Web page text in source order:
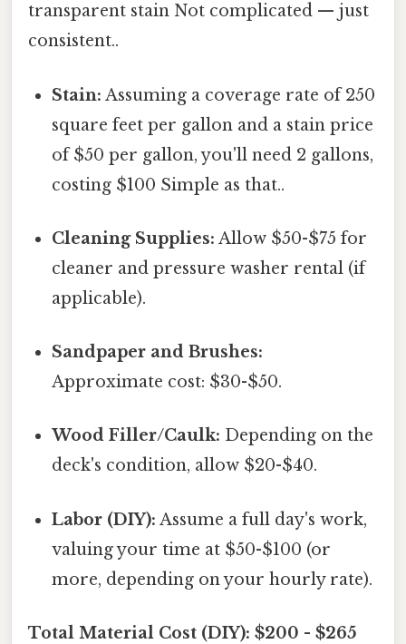
transparent stain Not complicated — just
consistent..
Stain: Assuming a coverage rate of 250
square feet per gallon and a stain price
of $50 per gallon, you'll need 2 gallons,
costing $100 Simple as that..
Cleaning Supplies: Allow $50-$75 for
cleaner and pressure washer rental (if
applicable).
Sandpaper and Brushes:
Approximate cost: $30-$50.
Wood Filler/Caulk: Depending on the
deck's condition, allow $20-$40.
Labor (DIY): Assume a full day's work,
valuing your time at $50-$100 (or
more, depending on your hourly rate).
Total Material Cost (DIY): $200 - $265